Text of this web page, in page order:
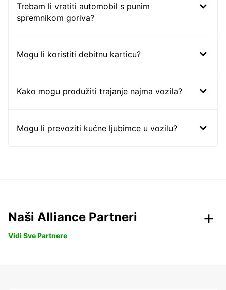
Trebam li vratiti automobil s punim
spremnikom goriva?
Mogu li koristiti debitnu karticu?
Kako mogu produžiti trajanje najma vozila?
Mogu li prevoziti kućne ljubimce u vozilu?
Naši Alliance Partneri
Vidi Sve Partnere